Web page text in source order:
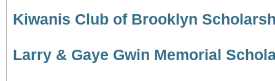
Kiwanis Club of Brooklyn
Larry & Gaye Gwin Memorial